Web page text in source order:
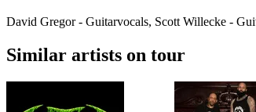
David Gregor - Guitarvocals, Scott Willecke -
Similar artists on tour